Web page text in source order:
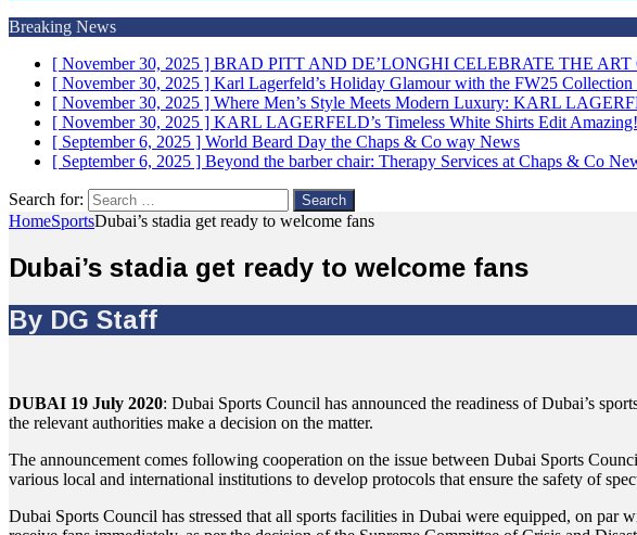
Breaking News
[ November 30, 2025 ] BRAD PITT AND DE’LONGHI CELEBRATE THE ART
[ November 30, 2025 ] Karl Lagerfeld’s Holiday Glamour with the FW25 Collection
[ November 30, 2025 ] Where Men’s Style Meets Modern Luxury: KARL
[ November 30, 2025 ] KARL LAGERFELD’s Timeless White Shirts Edit Amazing!
[ September 6, 2025 ] World Beard Day the Chaps & Co way News
[ September 6, 2025 ] Beyond the barber chair: Therapy Services at Chaps & Co
Search for:
HomeSportsDubai’s stadia get ready to welcome fans
Dubai’s stadia get ready to welcome fans
By DG Staff
DUBAI 19 July 2020: Dubai Sports Council has announced the readiness of Dubai’s
the relevant authorities make a decision on the matter.
The announcement comes following cooperation on the issue between Dubai Sports
various local and international institutions to develop protocols that ensure the safety of
Dubai Sports Council has stressed that all sports facilities in Dubai were equipped, on par